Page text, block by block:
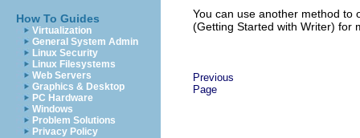
How To Guides
Virtualization
General System Admin
Linux Security
Linux Filesystems
Web Servers
Graphics & Desktop
PC Hardware
Windows
Problem Solutions
Privacy Policy
You can use another method to
(Getting Started with Writer) for
Previous
Page